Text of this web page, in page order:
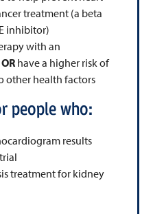
treatment (a beta
inhibitor)
with an
OR have a higher risk of
other health factors
people who:
results
treatment for kidney